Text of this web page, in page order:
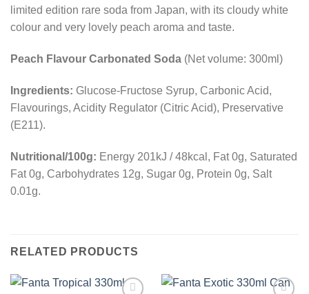
limited edition rare soda from Japan, with its cloudy white
colour and very lovely peach aroma and taste.
Peach Flavour Carbonated Soda (Net volume: 300ml)
Ingredients: Glucose-Fructose Syrup, Carbonic Acid,
Flavourings, Acidity Regulator (Citric Acid), Preservative
(E211).
Nutritional/100g: Energy 201kJ / 48kcal, Fat 0g, Saturated
Fat 0g, Carbohydrates 12g, Sugar 0g, Protein 0g, Salt
0.01g.
RELATED PRODUCTS